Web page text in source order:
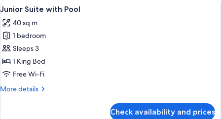
Pool
View
all
photos
for
Junior
Suite
with
A modern hotel room with a large
6
Junior Suite with Pool
40 sq m
1 bedroom
Sleeps 3
1 King Bed
Free Wi-Fi
More details
More
Check availability and prices